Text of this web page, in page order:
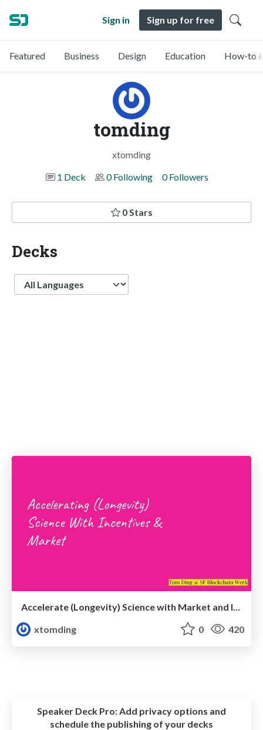
Sign in Sign up for free
Featured Business Design Education How-to
tomding
xtomding
1 Deck
0 Following 0 Followers
0 Stars
Decks
Language
xtomding
0 420
Speaker Deck Pro: Add privacy options and
schedule the publishing of your decks